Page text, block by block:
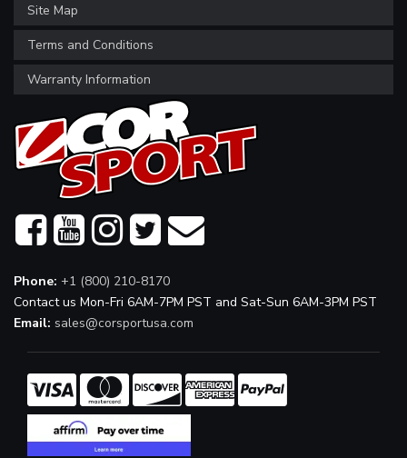
Site Map
Terms and Conditions
Warranty Information
Phone: +1 (800) 210-8170
Contact us Mon-Fri 6AM-7PM PST and Sat-Sun 6AM-3PM PST
Email: sales@corsportusa.com